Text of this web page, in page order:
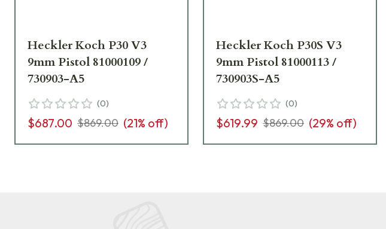
Heckler Koch P30 V3
9mm Pistol 81000109 /
730903-A5
(0)
$687.00 $869.00 (21% off)
Heckler Koch P30S V3
9mm Pistol 81000113 /
730903S-A5
(0)
$619.99 $869.00 (29% off)